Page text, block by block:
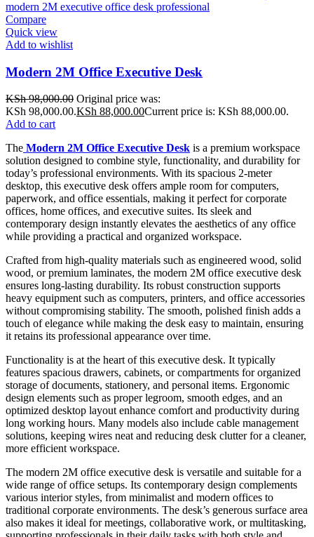
Compare
Quick view
Add to wishlist
Modern 2M Office Executive Desk
KSh98,000.00 Original price was:
KSh 98,000.00.KSh 88,000.00Current price is: KSh 88,000.00.
Add to cart
The Modern 2M Office Executive Desk is a premium workspace
solution designed to combine style, functionality, and durability for
today’s professional environments. With its spacious 2-meter
desktop, this executive desk offers ample room for computers,
paperwork, and office essentials, making it perfect for corporate
offices, home offices, and executive suites. Its sleek and
contemporary design instantly elevates the aesthetics of any office
while providing a practical and organized workspace.
Crafted from high-quality materials such as engineered wood, solid
wood, or premium laminates, the modern 2M office executive desk
ensures long-lasting durability. Its robust construction supports
heavy equipment such as computers, printers, and office accessories
without compromising stability. The smooth, polished finish adds a
touch of elegance while making the desk easy to maintain, ensuring
it retains its professional appearance over time.
Functionality is at the heart of this executive desk. It typically
features spacious drawers, cabinets, or compartments for organized
storage of documents, stationery, and personal items. Ergonomic
design elements such as proper legroom, smooth edges, and an
optimized desktop layout enhance comfort and productivity during
long working hours. Many models also include cable management
solutions, keeping wires neat and reducing desk clutter for a cleaner,
more efficient workspace.
The modern 2M office executive desk is versatile and suitable for a
wide range of office setups. Its contemporary design complements
various interior styles, from minimalist and modern offices to
traditional corporate environments. The desk’s generous surface area
also makes it ideal for meetings, collaborative work, or multitasking,